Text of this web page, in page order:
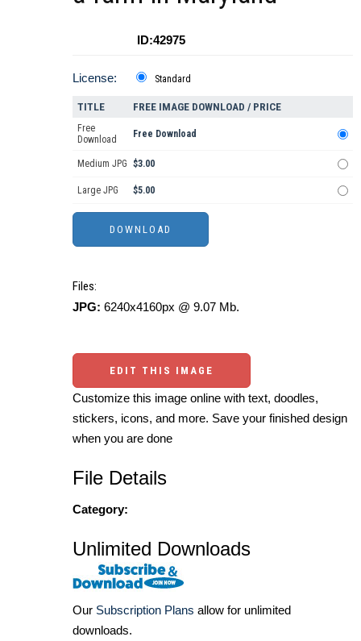
ID:42975
License: Standard
TITLE FREE IMAGE DOWNLOAD / PRICE
Free
Download
Free Download
Medium JPG $3.00
Large JPG $5.00
Files:
JPG: 6240x4160px @ 9.07 Mb.
EDIT THIS IMAGE
Customize this image online with text, doodles,
stickers, icons, and more. Save your finished design
when you are done
File Details
Category:
Unlimited Downloads
Our Subscription Plans allow for unlimited
downloads.